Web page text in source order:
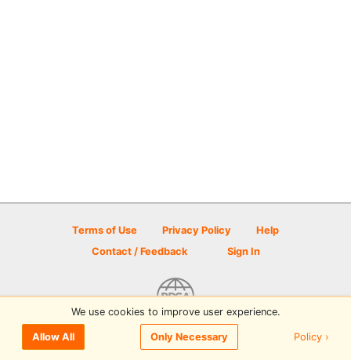
Terms of Use Privacy Policy
Help
Contact / Feedback
Sign In
© 2026 Disc Golf Scene powered by PDGA
We use cookies to improve user experience.
Allow All Only Necessary Policy ›